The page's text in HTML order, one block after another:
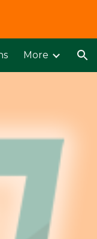
More